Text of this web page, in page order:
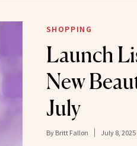
SHOPPING
Launch
New
July
By Britt Fallon July 8, 2025